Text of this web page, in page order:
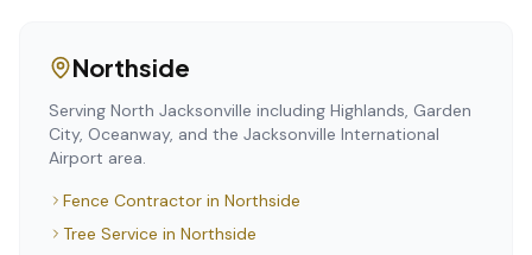
Northside
Serving North Jacksonville including Highlands, Garden
City, Oceanway, and the Jacksonville International
Airport area.
Fence Contractor in Northside
Tree Service in Northside